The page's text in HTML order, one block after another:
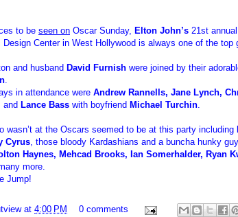
to be seen on Oscar Sunday, Elton John’s 21st
Center in West Hollywood is always one of the top
and husband David Furnish were joined by their
.
in attendance were Andrew Rannells, Jane Lynch,
and Lance Bass with boyfriend Michael Turchin.
wasn’t at the Oscars seemed to be at this party including
Cyrus, those bloody Kardashians and a buncha hunky
Haynes, Mehcad Brooks, Ian Somerhalder, Ryan
more.
Jump!
at 4:00 PM
0 comments